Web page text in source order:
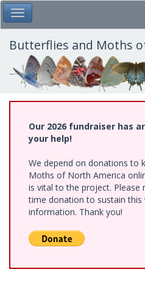
Skip
to
main
content
Toggle Main Menu
Butterflies and Moths
Our 2026 fundraiser has
your help!
We depend on donations to
Moths of North America
is vital to the project. Please
time donation to sustain this
information. Thank you!